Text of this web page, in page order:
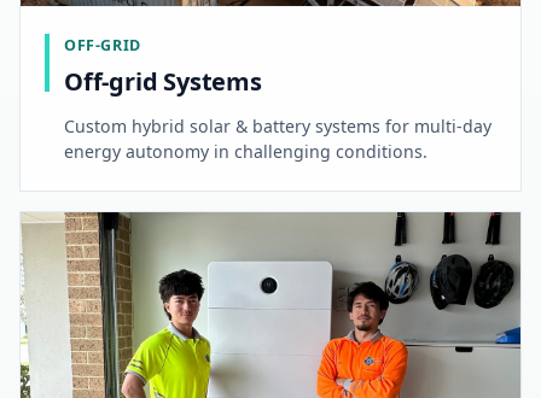
OFF-GRID
Off-grid Systems
Custom hybrid solar & battery systems for multi-day
energy autonomy in challenging conditions.